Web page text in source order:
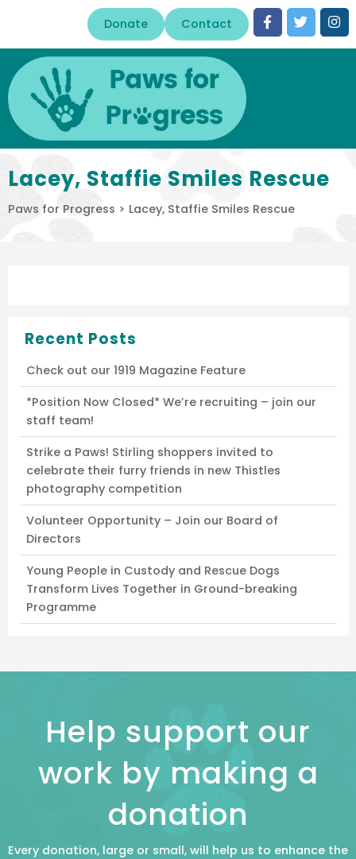
Donate Contact
Lacey, Staffie Smiles Rescue
Paws for Progress > Lacey, Staffie Smiles Rescue
Recent Posts
Check out our 1919 Magazine Feature
*Position Now Closed* We’re recruiting – join our
staff team!
Strike a Paws! Stirling shoppers invited to
celebrate their furry friends in new Thistles
photography competition
Volunteer Opportunity – Join our Board of
Directors
Young People in Custody and Rescue Dogs
Transform Lives Together in Ground-breaking
Programme
Help support our
work by making a
donation
Every donation, large or small, will help us to enhance the